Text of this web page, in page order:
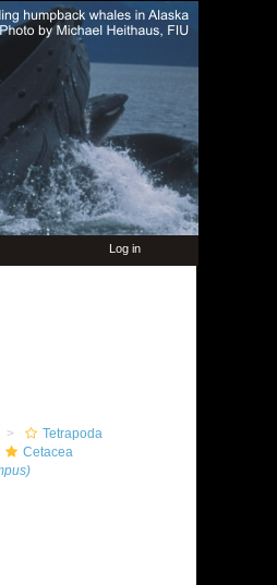
Log in
Tetrapoda
Cetacea